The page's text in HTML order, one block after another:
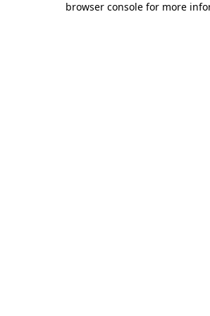
browser console for more